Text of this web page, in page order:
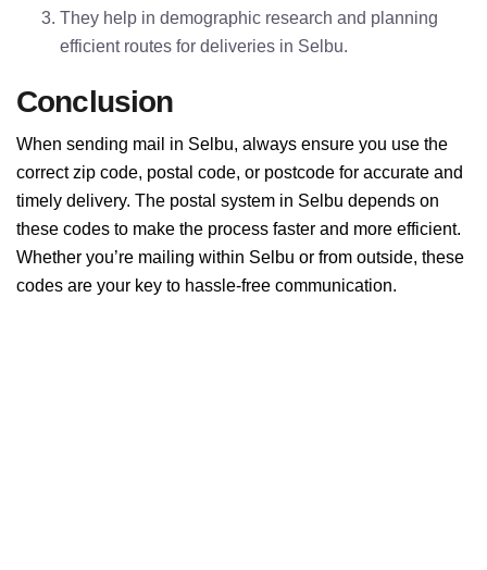
They help in demographic research and planning
efficient routes for deliveries in Selbu.
Conclusion
When sending mail in Selbu, always ensure you use the
correct zip code, postal code, or postcode for accurate and
timely delivery. The postal system in Selbu depends on
these codes to make the process faster and more efficient.
Whether you’re mailing within Selbu or from outside, these
codes are your key to hassle-free communication.